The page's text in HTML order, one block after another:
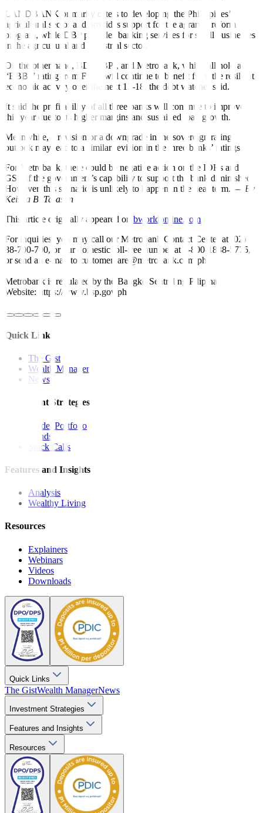
LANDBANK primarily caters to developing the Philippines’
agricultural sector and provides support for the agrarian reform
program, while DBP provides banking services for small businesses
in the agricultural and industrial sector.
On the other hand, BDO, BPI, and Metrobank, which all hold a
“BBB-” rating from Fitch, will continue to benefi t from the resilient
economic activity over the next 12-18, the debt watcher said.
It said the profitability of all three banks will continue to improve
this year due to its higher margins and sustained loan growth.
Meanwhile, a revision or a downgrade in the sovereign rating
outlook may lead to a similar revision in the three banks’ ratings.
For Metrobank, there could be negative action on the IDRs and
GSR if the government’s capability to support the bank diminished.
However, this scenario is unlikely to happen in the near term. — By
Keisha B. Ta-asan
This article originally appeared on bworldonline.com
For inquiries, you may call our Metrobank Contact Center at (02)
88-700-700, or our domestic toll-free number at 1-800-1888-5775,
or send an e-mail to customercare@metrobank.com.ph
Metrobank is regulated by the Bangko Sentral ng Pilipinas
Website: https://www.bsp.gov.ph
Quick Links
The Gist
Wealth Manager
News
Investment Strategies
Model Portfolio
Bonds
Stock Calls
Features and Insights
Analysis
Wealthy Living
Resources
Explainers
Webinars
Videos
Downloads
Quick Links
The GistWealth ManagerNews
Investment Strategies
Features and Insights
Resources